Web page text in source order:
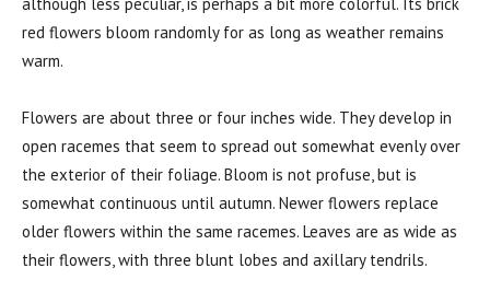
red flowers bloom randomly for as long as weather remains
warm.
Flowers are about three or four inches wide. They develop in
open racemes that seem to spread out somewhat evenly over
the exterior of their foliage. Bloom is not profuse, but is
somewhat continuous until autumn. Newer flowers replace
older flowers within the same racemes. Leaves are as wide as
their flowers, with three blunt lobes and axillary tendrils.